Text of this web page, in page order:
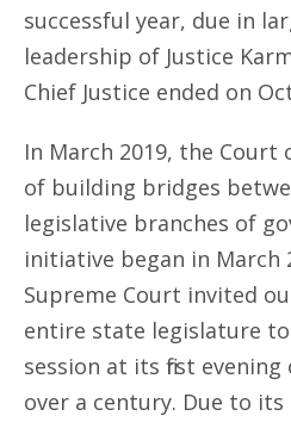
successful year, due in
leadership of Justice
Chief Justice ended on
In March 2019, the
of building bridges
legislative branches of
initiative began in March
Supreme Court invited
entire state legislature
session at its first
over a century. Due to its